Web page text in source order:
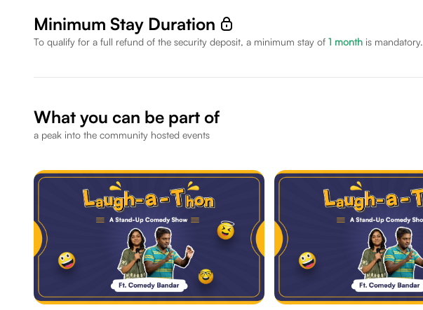
Minimum Stay Duration
To qualify for a full refund of the security deposit, a minimum stay of 1 month is mandatory.
What you can be part of
a peak into the community hosted events